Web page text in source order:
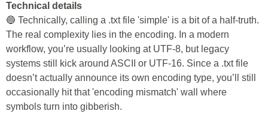
Technical details
🔵 Technically, calling a .txt file 'simple' is a bit of a half-truth.
The real complexity lies in the encoding. In a modern
workflow, you’re usually looking at UTF-8, but legacy
systems still kick around ASCII or UTF-16. Since a .txt file
doesn’t actually announce its own encoding type, you’ll still
occasionally hit that 'encoding mismatch' wall where
symbols turn into gibberish.